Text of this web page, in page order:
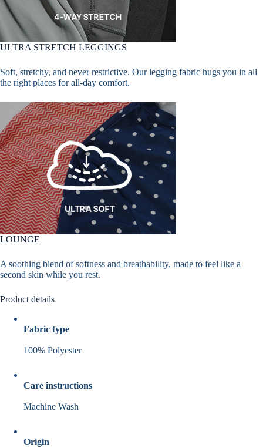
ULTRA STRETCH LEGGINGS
Soft, stretchy, and never restrictive. Our legging fabric hugs you in all
the right places for all-day comfort.
LOUNGE
A soothing blend of softness and breathability, made to feel like a
second skin while you rest.
Product details
Fabric type
100% Polyester
Care instructions
Machine Wash
Origin